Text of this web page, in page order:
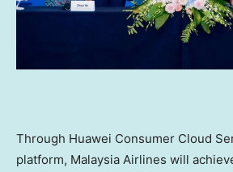
Through Huawei Consumer Cloud
platform, Malaysia Airlines will